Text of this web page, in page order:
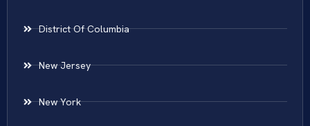
District Of Columbia
New Jersey
New York